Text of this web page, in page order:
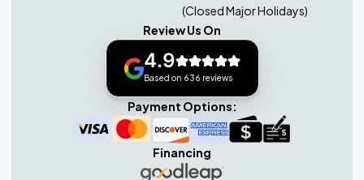
(Closed Major Holidays)
Review Us On
4.9
Based on 636 reviews
Payment Options:
Financing